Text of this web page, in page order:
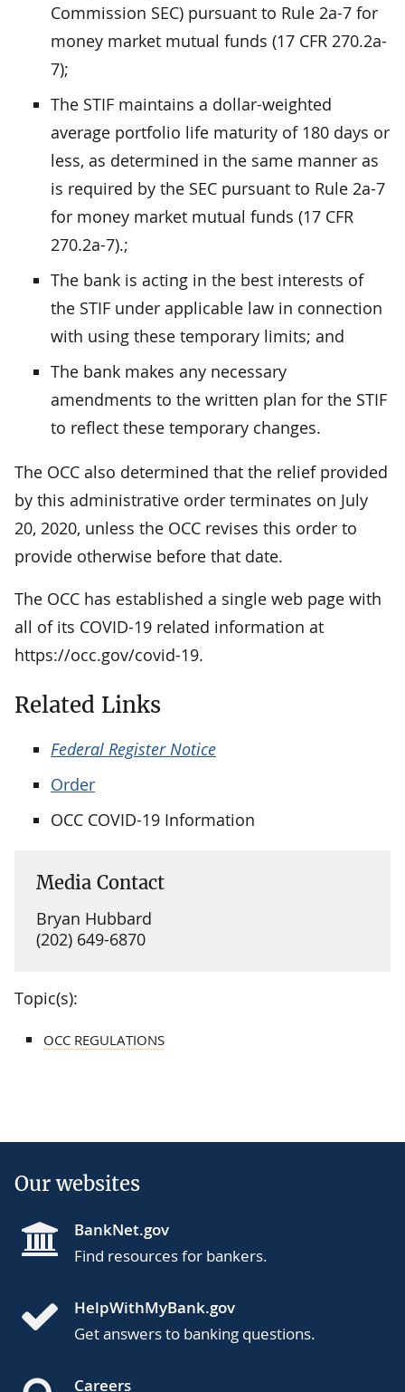
Commission SEC) pursuant to Rule 2a-7 for
money market mutual funds (17 CFR 270.2a-
7);
The STIF maintains a dollar-weighted
average portfolio life maturity of 180 days or
less, as determined in the same manner as
is required by the SEC pursuant to Rule 2a-7
for money market mutual funds (17 CFR
270.2a-7).;
The bank is acting in the best interests of
the STIF under applicable law in connection
with using these temporary limits; and
The bank makes any necessary
amendments to the written plan for the STIF
to reflect these temporary changes.
The OCC also determined that the relief provided
by this administrative order terminates on July
20, 2020, unless the OCC revises this order to
provide otherwise before that date.
The OCC has established a single web page with
all of its COVID-19 related information at
https://occ.gov/covid-19.
Related Links
Federal Register Notice
Order
OCC COVID-19 Information
Media Contact
Bryan Hubbard
(202) 649-6870
Topic(s):
OCC REGULATIONS
Our websites
BankNet.gov
Find resources for bankers.
HelpWithMyBank.gov
Get answers to banking questions.
Careers